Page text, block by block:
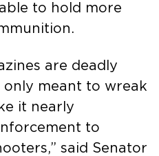
to hold more
are deadly
only meant to wreak
it nearly
to
said Senator